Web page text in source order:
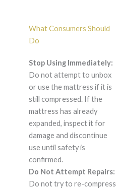
What Consumers Should
Do
Stop Using Immediately:
Do not attempt to unbox
or use the mattress if it is
still compressed. If the
mattress has already
expanded, inspect it for
damage and discontinue
use until safety is
confirmed.
Do Not Attempt Repairs:
Do not try to re-compress